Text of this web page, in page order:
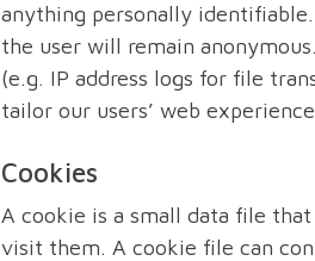
anything personally
the user will remain
(e.g. IP address logs for file
tailor our users’ web
Cookies
A cookie is a small data file
visit them. A cookie file can